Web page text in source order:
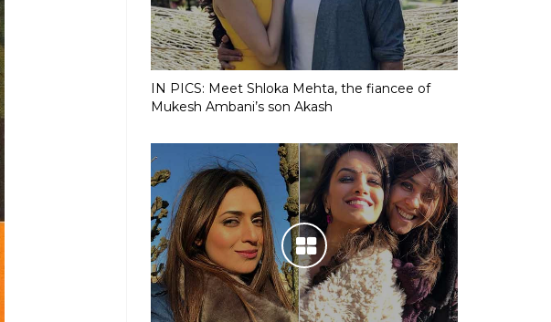
IN PICS: Meet Shloka Mehta, the fiancee of
Mukesh Ambani’s son Akash